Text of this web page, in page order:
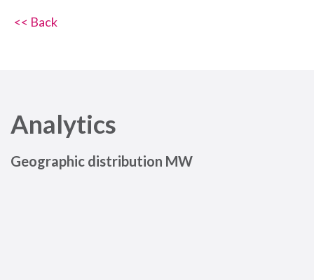
<< Back
Analytics
Geographic distribution MW